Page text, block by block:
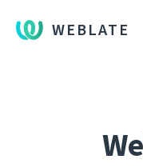
WEBLATE